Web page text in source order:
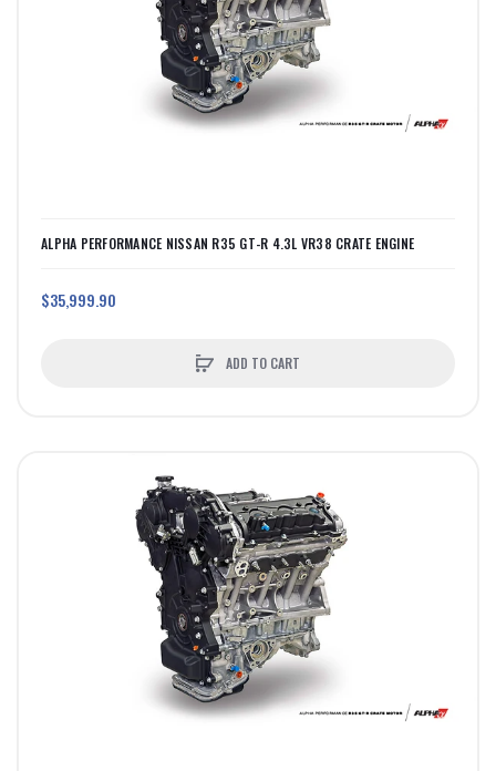
ALPHA PERFORMANCE NISSAN R35 GT-R 4.3L VR38 CRATE ENGINE
$35,999.90
ADD TO CART